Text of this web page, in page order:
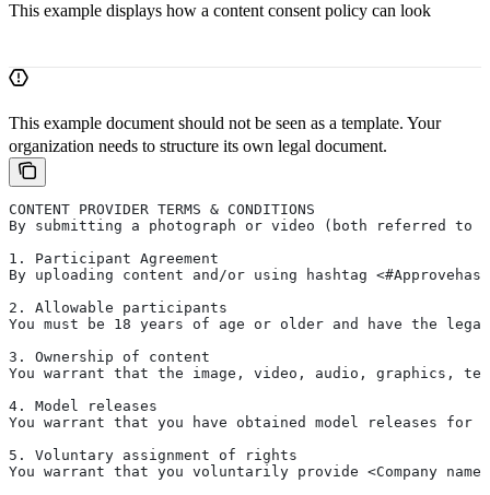
This example displays how a content consent policy can look
This example document should not be seen as a template. Your
organization needs to structure its own legal document.
CONTENT PROVIDER TERMS & CONDITIONS
By submitting a photograph or video (both referred to
1. Participant Agreement
By uploading content and/or using hashtag
2. Allowable participants
You must be 18 years of age or older and have the
3. Ownership of content
You warrant that the image, video, audio, graphics,
4. Model releases
You warrant that you have obtained model releases
5. Voluntary assignment of rights
You warrant that you voluntarily provide <Company